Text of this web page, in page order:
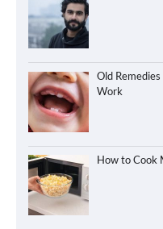
Old
Work
How to Cook